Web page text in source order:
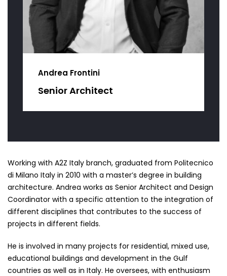
Andrea Frontini
Senior Architect
Working with A2Z Italy branch, graduated from Politecnico
di Milano Italy in 2010 with a master’s degree in building
architecture. Andrea works as Senior Architect and Design
Coordinator with a specific attention to the integration of
different disciplines that contributes to the success of
projects in different fields.
He is involved in many projects for residential, mixed use,
educational buildings and development in the Gulf
countries as well as in Italy. He oversees, with enthusiasm